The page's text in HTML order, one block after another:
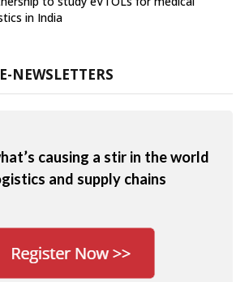
in India
NEWSLETTERS
causing a stir in the world
and supply chains